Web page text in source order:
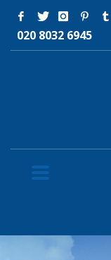
020 8032 6945